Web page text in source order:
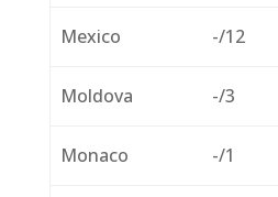
Mexico -/12
Moldova -/3
Monaco -/1